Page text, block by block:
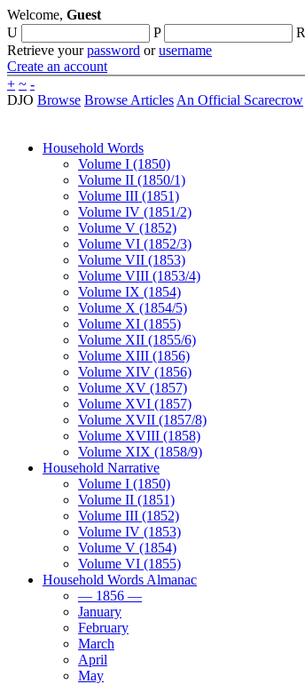
Welcome, Guest
U
P R
Retrieve yourpassword orusername
Create an account
+ ~ -
DJO Browse Browse Articles An Official Scarecrow
Household Words
Volume I (1850)
Volume II (1850/1)
Volume III (1851)
Volume IV (1851/2)
Volume V (1852)
Volume VI (1852/3)
Volume VII (1853)
Volume VIII (1853/4)
Volume IX (1854)
Volume X (1854/5)
Volume XI (1855)
Volume XII (1855/6)
Volume XIII (1856)
Volume XIV (1856)
Volume XV (1857)
Volume XVI (1857)
Volume XVII (1857/8)
Volume XVIII (1858)
Volume XIX (1858/9)
Household Narrative
Volume I (1850)
Volume II (1851)
Volume III (1852)
Volume IV (1853)
Volume V (1854)
Volume VI (1855)
Household Words Almanac
— 1856 —
January
February
March
April
May